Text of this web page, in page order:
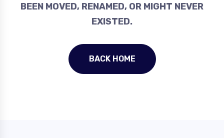
BEEN MOVED, RENAMED, OR MIGHT NEVER
EXISTED.
BACK HOME